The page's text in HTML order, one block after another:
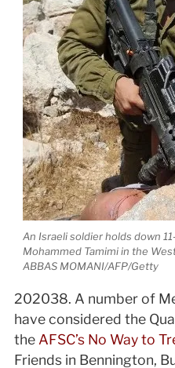
An Israeli soldier holds down
Mohammed Tamimi in the
ABBAS MOMANI/AFP/Getty
2020­3­8. A number of
have considered the
theAFSC’s No Way to
Friends in Bennington,